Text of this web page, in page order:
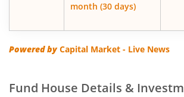
month (30 days)
Powered byCapital Market - Live News
Fund House Details &